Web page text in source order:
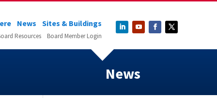
News Sites & Buildings
Resources Board Member Login
News